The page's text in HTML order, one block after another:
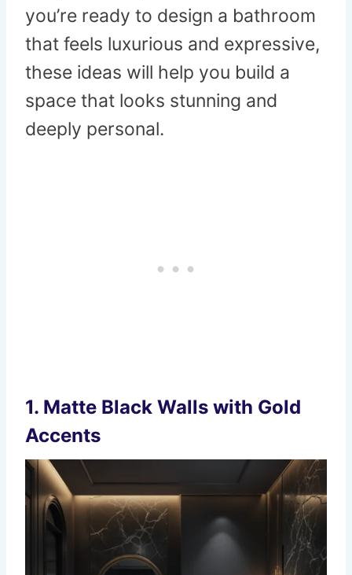
you’re ready to design a bathroom
that feels luxurious and expressive,
these ideas will help you build a
space that looks stunning and
deeply personal.
1. Matte Black Walls with Gold
Accents